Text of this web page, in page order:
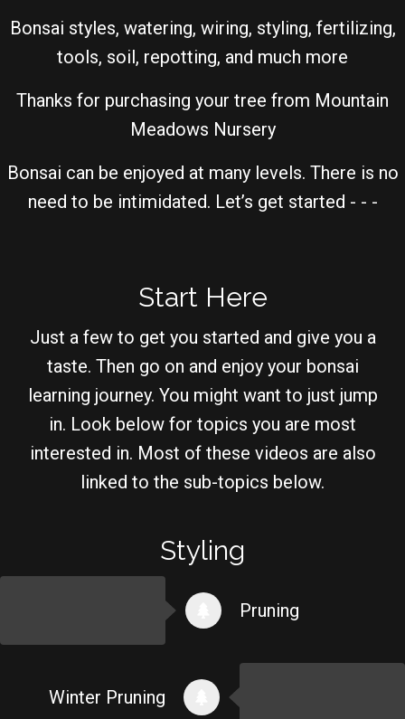
Bonsai styles, watering, wiring, styling, fertilizing,
tools, soil, repotting, and much more
Thanks for purchasing your tree from Mountain
Meadows Nursery
Bonsai can be enjoyed at many levels. There is no
need to be intimidated. Let’s get started - - -
Start Here
Just a few to get you started and give you a
taste. Then go on and enjoy your bonsai
learning journey. You might want to just jump
in. Look below for topics you are most
interested in. Most of these videos are also
linked to the sub-topics below.
Styling
Pruning
Winter Pruning